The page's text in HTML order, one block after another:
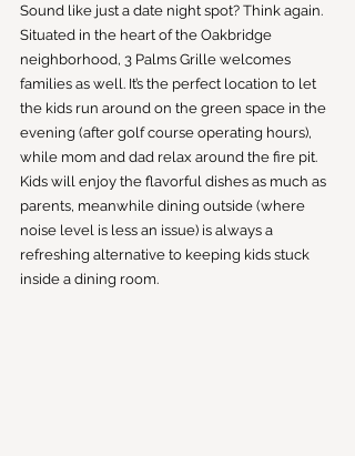
Sound like just a date night spot? Think again.
Situated in the heart of the Oakbridge
neighborhood, 3 Palms Grille welcomes
families as well. It’s the perfect location to let
the kids run around on the green space in the
evening (after golf course operating hours),
while mom and dad relax around the fire pit.
Kids will enjoy the flavorful dishes as much as
parents, meanwhile dining outside (where
noise level is less an issue) is always a
refreshing alternative to keeping kids stuck
inside a dining room.